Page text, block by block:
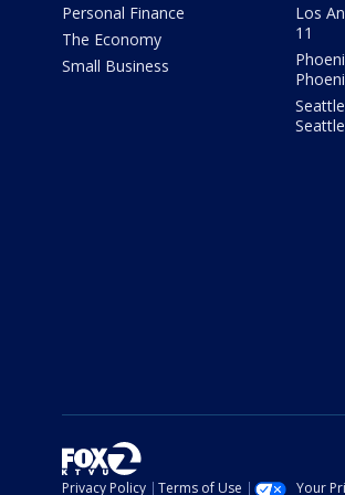
Personal Finance
The Economy
Small Business
Los
11
Seattle
Privacy Policy Terms of Use Your